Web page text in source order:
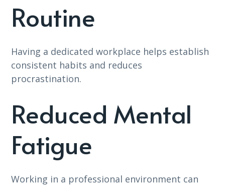
Routine
Having a dedicated workplace helps establish
consistent habits and reduces
procrastination.
Reduced Mental
Fatigue
Working in a professional environment can